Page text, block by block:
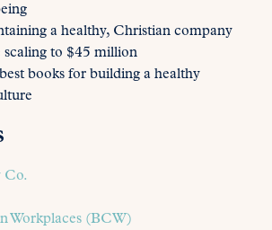
a healthy, Christian company
to $45 million
books for building a healthy
Co.
Workplaces (BCW)